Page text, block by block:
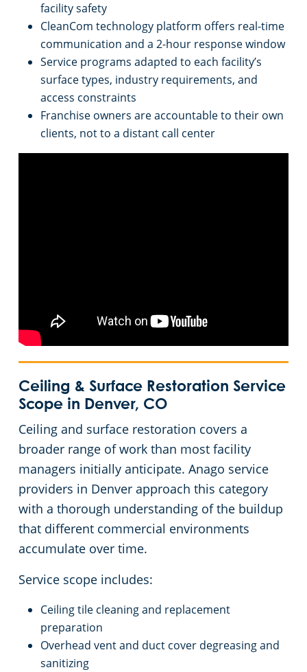
facility safety
CleanCom technology platform offers real-time
communication and a 2-hour response window
Service programs adapted to each facility’s
surface types, industry requirements, and
access constraints
Franchise owners are accountable to their own
clients, not to a distant call center
Ceiling & Surface Restoration Service
Scope in Denver, CO
Ceiling and surface restoration covers a
broader range of work than most facility
managers initially anticipate. Anago service
providers in Denver approach this category
with a thorough understanding of the buildup
that different commercial environments
accumulate over time.
Service scope includes:
Ceiling tile cleaning and replacement
preparation
Overhead vent and duct cover degreasing and
sanitizing
Warehouses